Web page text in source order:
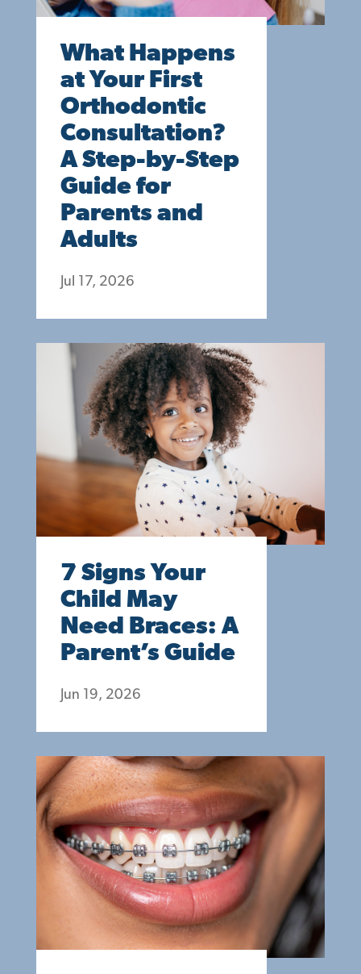
What Happens
at Your First
Orthodontic
Consultation?
A Step-by-Step
Guide for
Parents and
Adults
Jul 17, 2026
7 Signs Your
Child May
Need Braces: A
Parent’s Guide
Jun 19, 2026